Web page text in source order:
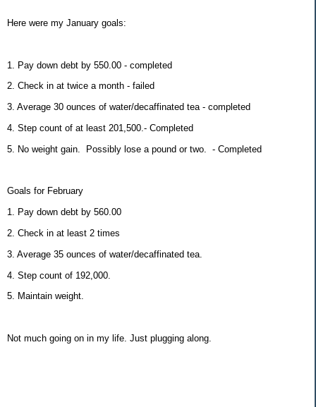
Here were my January goals:
1. Pay down debt by 550.00 - completed
2. Check in at twice a month - failed
3. Average 30 ounces of water/decaffinated tea - completed
4. Step count of at least 201,500.- Completed
5. No weight gain. Possibly lose a pound or two. - Completed
Goals for February
1. Pay down debt by 560.00
2. Check in at least 2 times
3. Average 35 ounces of water/decaffinated tea.
4. Step count of 192,000.
5. Maintain weight.
Not much going on in my life. Just plugging along.